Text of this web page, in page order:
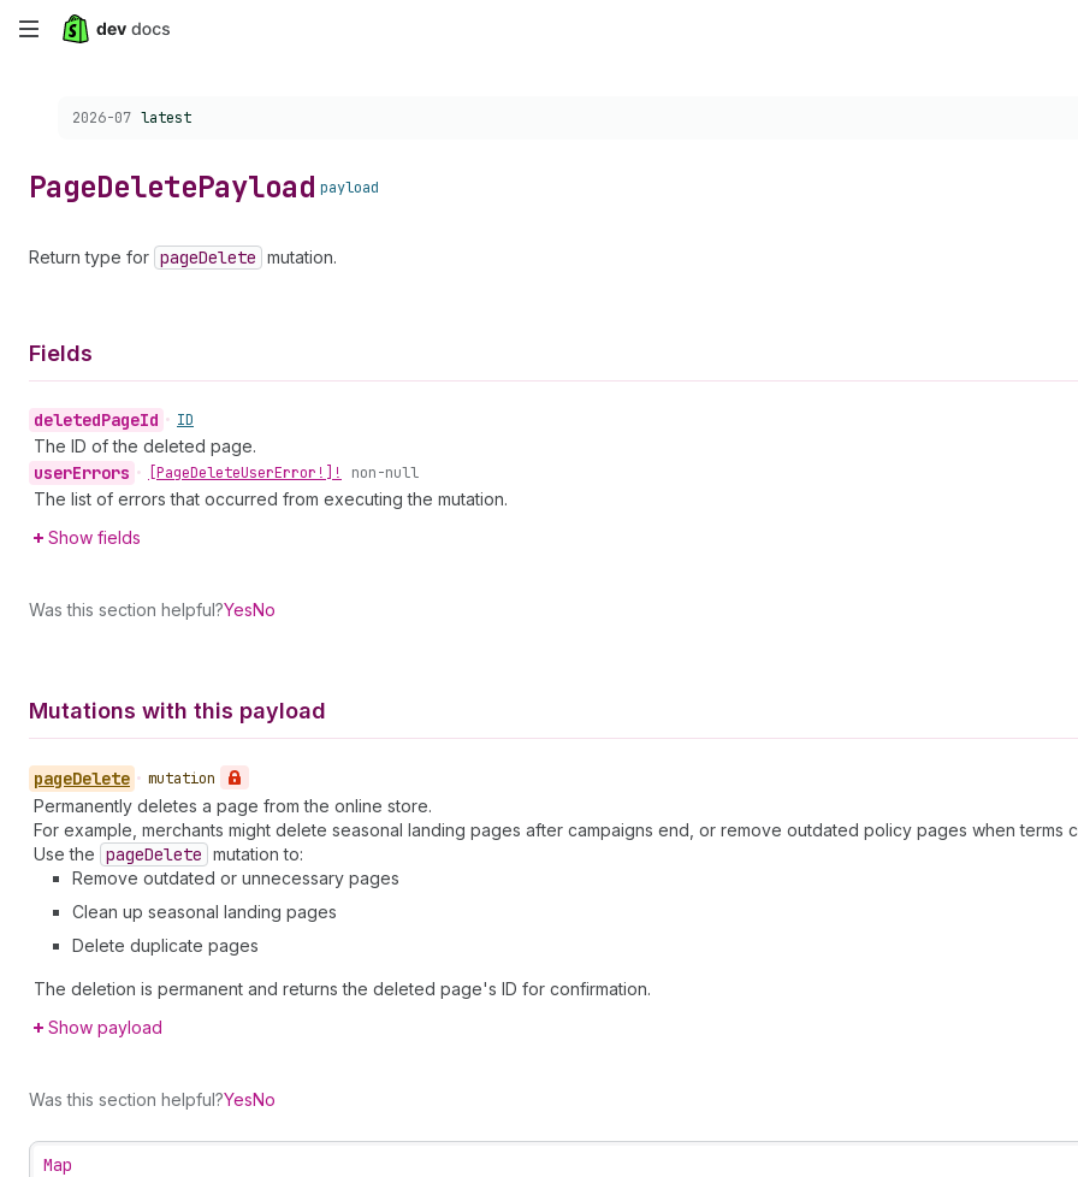
Skip
content
Choose a version:
2026-07 latest
PageDeletePayload payload
Return type for pageDelete mutation.
Fields
deletedPageId • ID
The ID of the deleted page.
userErrors • [PageDeleteUserError!]! non-null
The list of errors that occurred from executing the mutation.
Show fields
Was this section helpful?YesNo
Mutations with this payload
pageDelete • mutation
Permanently deletes a page from the online store.
For example, merchants might delete seasonal landing pages after campaigns end, or remove outdated policy pages when terms
Use the pageDelete mutation to:
Remove outdated or unnecessary pages
Clean up seasonal landing pages
Delete duplicate pages
The deletion is permanent and returns the deleted page's ID for confirmation.
Show payload
Was this section helpful?YesNo
Map